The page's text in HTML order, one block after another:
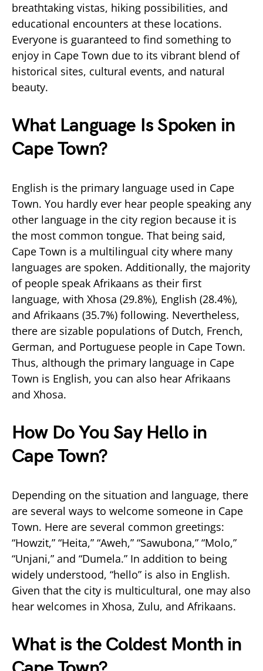
breathtaking vistas, hiking possibilities, and
educational encounters at these locations.
Everyone is guaranteed to find something to
enjoy in Cape Town due to its vibrant blend of
historical sites, cultural events, and natural
beauty.
What Language Is Spoken in
Cape Town?
English is the primary language used in Cape
Town. You hardly ever hear people speaking any
other language in the city region because it is
the most common tongue. That being said,
Cape Town is a multilingual city where many
languages are spoken. Additionally, the majority
of people speak Afrikaans as their first
language, with Xhosa (29.8%), English (28.4%),
and Afrikaans (35.7%) following. Nevertheless,
there are sizable populations of Dutch, French,
German, and Portuguese people in Cape Town.
Thus, although the primary language in Cape
Town is English, you can also hear Afrikaans
and Xhosa.
How Do You Say Hello in
Cape Town?
Depending on the situation and language, there
are several ways to welcome someone in Cape
Town. Here are several common greetings:
“Howzit,” “Heita,” “Aweh,” “Sawubona,” “Molo,”
“Unjani,” and “Dumela.” In addition to being
widely understood, “hello” is also in English.
Given that the city is multicultural, one may also
hear welcomes in Xhosa, Zulu, and Afrikaans.
What is the Coldest Month in